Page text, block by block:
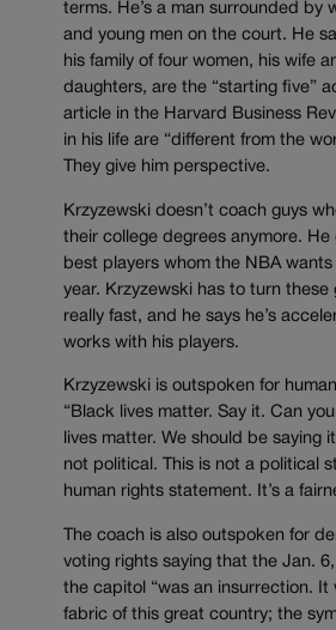
terms. He’s a man surrounded by
and young men on the court. He
his family of four women, his wife
daughters, are the “starting five”
article in the Harvard Business
in his life are “different from the
They give him perspective.
Krzyzewski doesn’t coach guys
their college degrees anymore. He
best players whom the NBA
year. Krzyzewski has to turn these
really fast, and he says he’s
works with his players.
Krzyzewski is outspoken for
“Black lives matter. Say it. Can
lives matter. We should be saying
not political. This is not a political
human rights statement. It’s a
The coach is also outspoken for
voting rights saying that the Jan.
the capitol “was an insurrection. It
fabric of this great country; the